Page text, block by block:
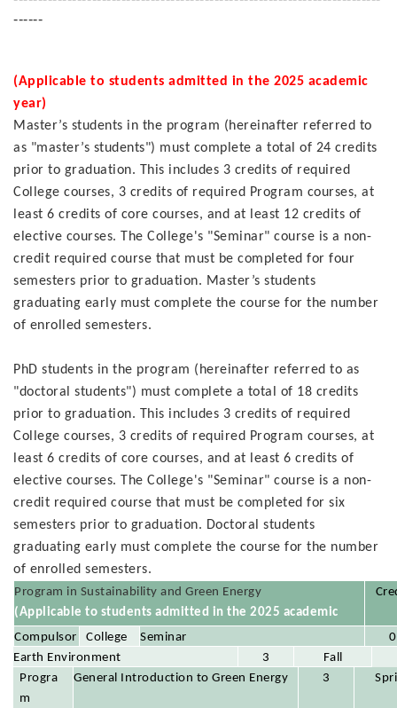
------
(Applicable to students admitted in the 2025 academic
year)
Master’s students in the program (hereinafter referred to
as "master’s students") must complete a total of 24 credits
prior to graduation. This includes 3 credits of required
College courses, 3 credits of required Program courses, at
least 6 credits of core courses, and at least 12 credits of
elective courses. The College's "Seminar" course is a non-
credit required course that must be completed for four
semesters prior to graduation. Master’s students
graduating early must complete the course for the number
of enrolled semesters.
PhD students in the program (hereinafter referred to as
"doctoral students") must complete a total of 18 credits
prior to graduation. This includes 3 credits of required
College courses, 3 credits of required Program courses, at
least 6 credits of core courses, and at least 6 credits of
elective courses. The College's "Seminar" course is a non-
credit required course that must be completed for six
semesters prior to graduation. Doctoral students
graduating early must complete the course for the number
of enrolled semesters.
Program in Sustainability and Green Energy
(Applicable to students admitted in the 2025 academic
year)
Compulsor
y Course
College
Require
d
Seminar
(0 credits, must be completed for four
semesters)
0
Earth Environment
3
Fall
Progra
m
General Introduction to Green Energy 3